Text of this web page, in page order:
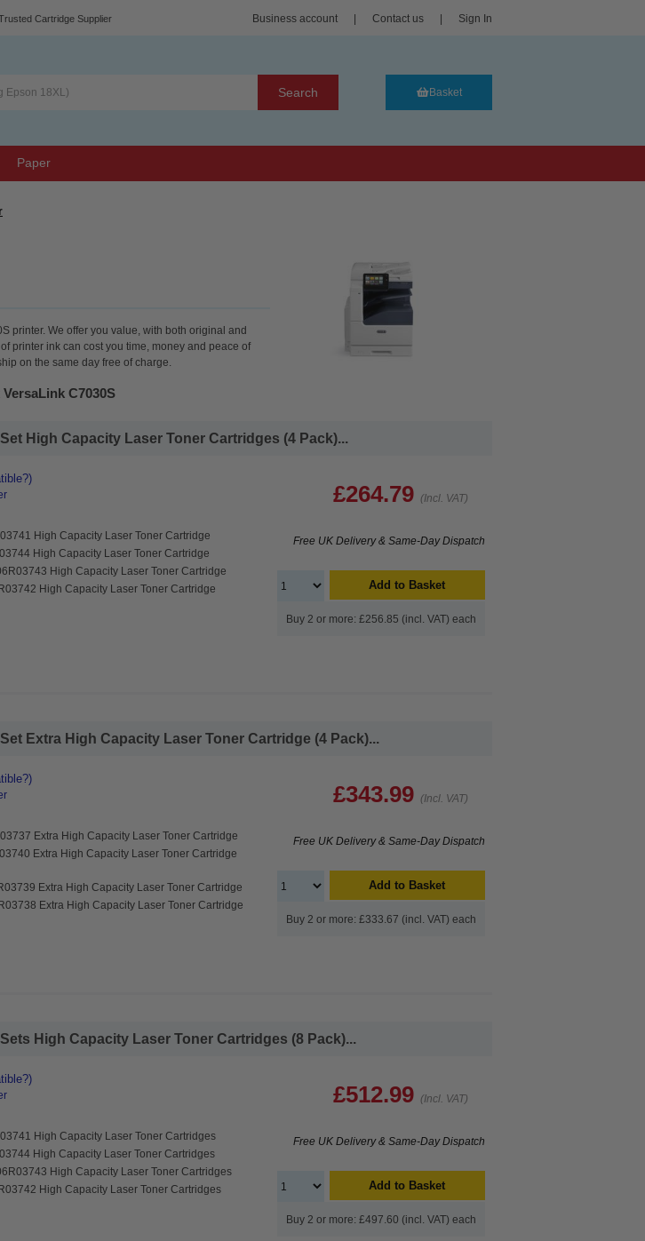
Cartridge Supplier Business account Contact us Sign In
Search Basket
Paper
printer. We offer you value, with both original and
printer ink can cost you time, money and peace of
on the same day free of charge.
C7030S
High Capacity Laser Toner Cartridges (4 Pack)...
High Capacity Laser Toner Cartridge
High Capacity Laser Toner Cartridge
High Capacity Laser Toner Cartridge
High Capacity Laser Toner Cartridge
£264.79 (Incl. VAT)
Free UK Delivery & Same-Day Dispatch
Add to Basket
Buy 2 or more: £256.85 (incl. VAT) each
Extra High Capacity Laser Toner Cartridge (4 Pack)...
Extra High Capacity Laser Toner Cartridge
Extra High Capacity Laser Toner Cartridge
Extra High Capacity Laser Toner Cartridge
Extra High Capacity Laser Toner Cartridge
£343.99 (Incl. VAT)
Free UK Delivery & Same-Day Dispatch
Add to Basket
Buy 2 or more: £333.67 (incl. VAT) each
High Capacity Laser Toner Cartridges (8 Pack)...
High Capacity Laser Toner Cartridges
High Capacity Laser Toner Cartridges
High Capacity Laser Toner Cartridges
High Capacity Laser Toner Cartridges
£512.99 (Incl. VAT)
Free UK Delivery & Same-Day Dispatch
Add to Basket
Buy 2 or more: £497.60 (incl. VAT) each